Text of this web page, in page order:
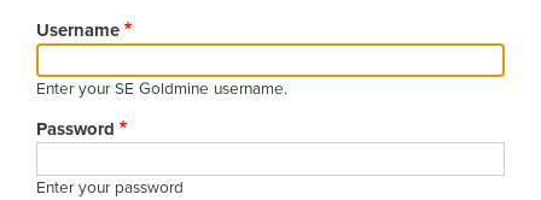
Username
Enter your SE Goldmine username.
Password
Enter your password